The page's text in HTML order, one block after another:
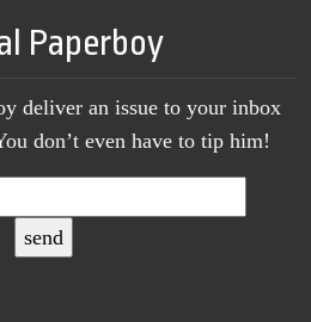
Paperboy
deliver an issue to your inbox
don’t even have to tip him!